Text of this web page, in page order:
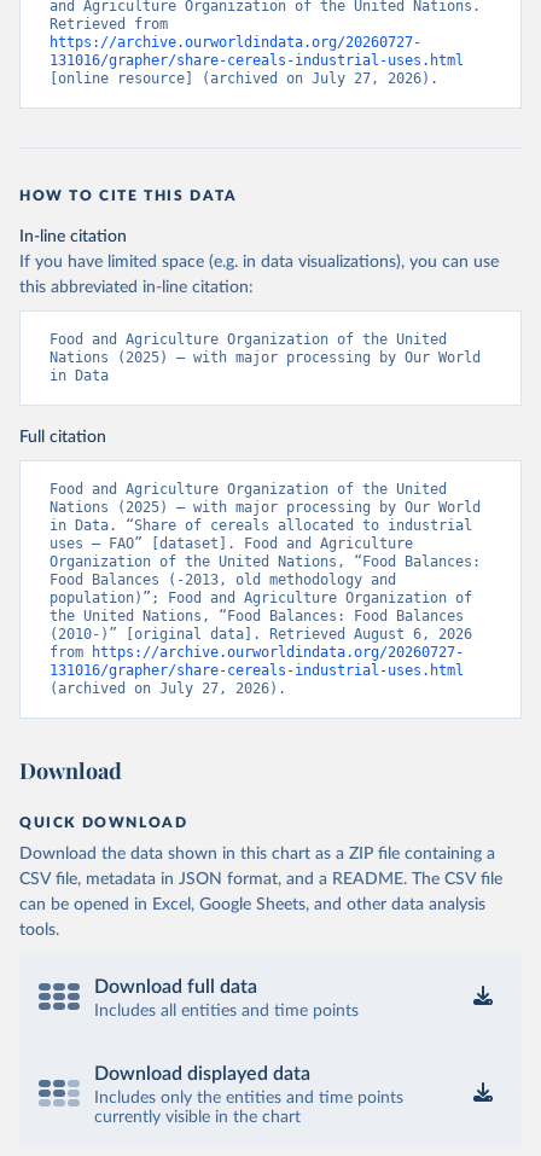
and Agriculture Organization of the United Nations.
https://archive.ourworldindata.org/20260727-
131016/grapher/share-cereals-industrial-uses.html
[online resource] (archived on July 27, 2026).
HOW TO CITE THIS DATA
In-line citation
If you have limited space (e.g. in data visualizations), you can use
this abbreviated in-line citation:
Food and Agriculture Organization of the United
Nations (2025) – with major processing by Our World
in Data
Full citation
Food and Agriculture Organization of the United
Nations (2025) – with major processing by Our World
in Data. “Share of cereals allocated to industrial
uses – FAO” [dataset]. Food and Agriculture
Organization of the United Nations, “Food Balances:
Food Balances (-2013, old methodology and
population)”; Food and Agriculture Organization of
the United Nations, “Food Balances: Food Balances
(2010-)” [original data]. Retrieved August 6, 2026
from
https://archive.ourworldindata.org/20260727-
131016/grapher/share-cereals-industrial-uses.html
(archived on July 27, 2026).
Download
QUICK DOWNLOAD
Download the data shown in this chart as a ZIP file containing a
CSV file, metadata in JSON format, and a README. The CSV file
can be opened in Excel, Google Sheets, and other data analysis
tools.
Download full data
Includes all entities and time points
Download displayed data
Includes only the entities and time points
currently visible in the chart